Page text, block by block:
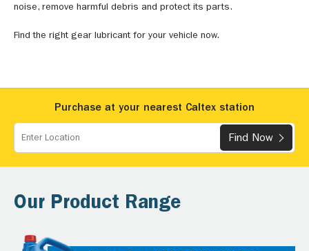
noise, remove harmful debris and protect its parts.
Find the right gear lubricant for your vehicle now.
Purchase at your nearest Caltex station
Find Now
Our Product Range